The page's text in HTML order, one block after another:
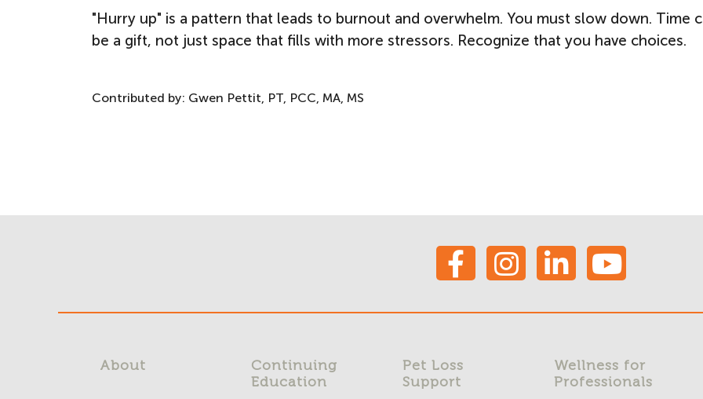
"Hurry up" is a pattern that leads to burnout and overwhelm. You must slow down. Time
be a gift, not just space that fills with more stressors. Recognize that you have choices.
Contributed by: Gwen Pettit, PT, PCC, MA, MS
About
Continuing
Education
Pet Loss
Support
Wellness for
Professionals